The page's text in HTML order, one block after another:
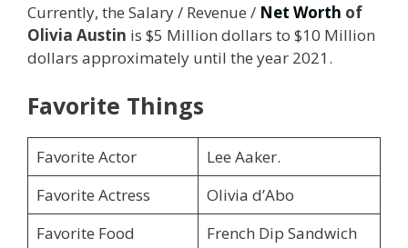
Currently, the Salary / Revenue / Net Worth of
Olivia Austin is $5 Million dollars to $10 Million
dollars approximately until the year 2021.
Favorite Things
Favorite Actor
Lee Aaker.
Favorite Actress
Olivia d’Abo
Favorite Food
French Dip Sandwich